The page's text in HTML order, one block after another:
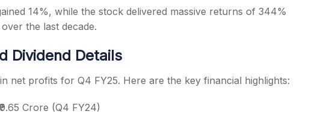
14%, while the stock delivered massive returns of 344%
the last decade.
Dividend Details
net profits for Q4 FY25. Here are the key financial highlights:
Crore (Q4 FY24)